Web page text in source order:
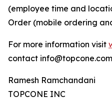
(employee time and
Order (mobile ordering
For more information visit
contact
Ramesh Ramchandani
TOPCONE INC